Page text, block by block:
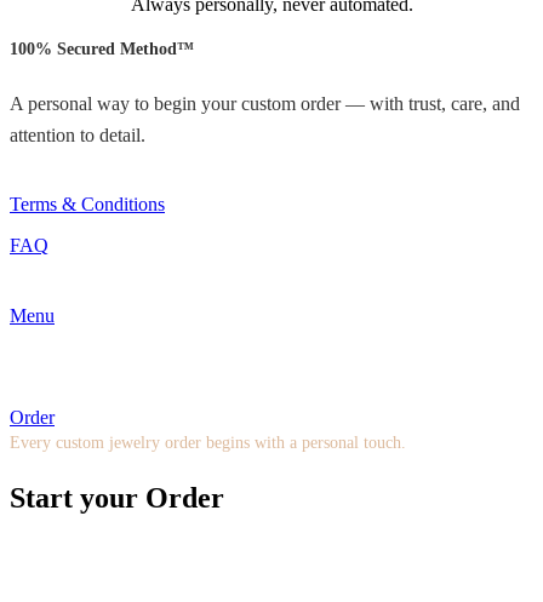
Always personally, never automated.
100% Secured Method™
A personal way to begin your custom order — with trust, care, and
attention to detail.
Terms & Conditions
FAQ
Menu
Order
Every custom jewelry order begins with a personal touch.
Start your Order